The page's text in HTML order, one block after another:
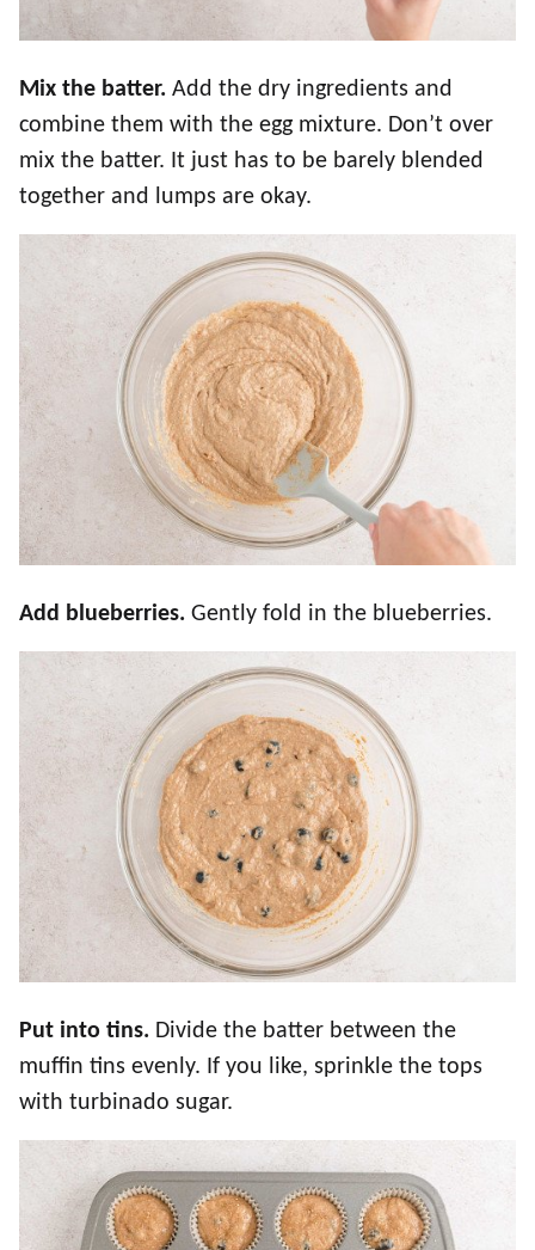
Mix the batter. Add the dry ingredients and
combine them with the egg mixture. Don’t over
mix the batter. It just has to be barely blended
together and lumps are okay.
Add blueberries. Gently fold in the blueberries.
Put into tins. Divide the batter between the
muffin tins evenly. If you like, sprinkle the tops
with turbinado sugar.